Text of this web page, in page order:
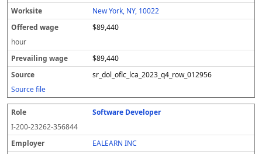
New York, NY, 10022
$89,440
hour
$89,440
sr_dol_oflc_lca_2023_q4_row_012956
Source file
Software Developer
I-200-23262-356844
EALEARN INC